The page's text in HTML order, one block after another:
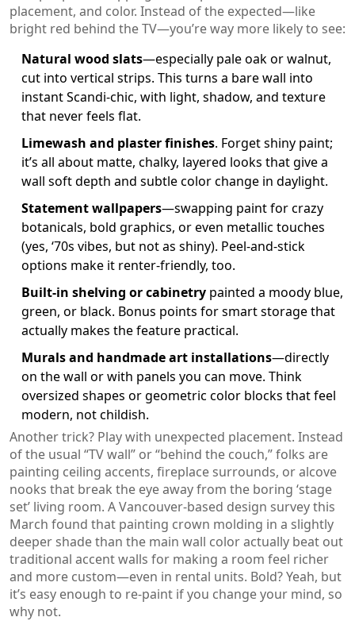
placement, and color. Instead of the expected—like
bright red behind the TV—you’re way more likely to see:
Natural wood slats—especially pale oak or walnut,
cut into vertical strips. This turns a bare wall into
instant Scandi-chic, with light, shadow, and texture
that never feels flat.
Limewash and plaster finishes. Forget shiny paint;
it’s all about matte, chalky, layered looks that give a
wall soft depth and subtle color change in daylight.
Statement wallpapers—swapping paint for crazy
botanicals, bold graphics, or even metallic touches
(yes, ‘70s vibes, but not as shiny). Peel-and-stick
options make it renter-friendly, too.
Built-in shelving or cabinetry painted a moody blue,
green, or black. Bonus points for smart storage that
actually makes the feature practical.
Murals and handmade art installations—directly
on the wall or with panels you can move. Think
oversized shapes or geometric color blocks that feel
modern, not childish.
Another trick? Play with unexpected placement. Instead
of the usual “TV wall” or “behind the couch,” folks are
painting ceiling accents, fireplace surrounds, or alcove
nooks that break the eye away from the boring ‘stage
set’ living room. A Vancouver-based design survey this
March found that painting crown molding in a slightly
deeper shade than the main wall color actually beat out
traditional accent walls for making a room feel richer
and more custom—even in rental units. Bold? Yeah, but
it’s easy enough to re-paint if you change your mind, so
why not.